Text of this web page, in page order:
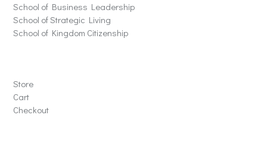
School of Business Leadership
School of Strategic Living
School of Kingdom Citizenship
Store
Cart
Checkout